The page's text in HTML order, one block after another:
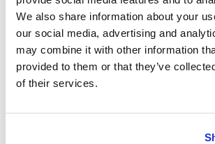
We also share information about your
our social media, advertising and
may combine it with other information
provided to them or that they’ve
of their services.